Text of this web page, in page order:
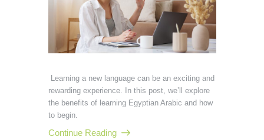
Learning a new language can be an exciting and
rewarding experience. In this post, we’ll explore
the benefits of learning Egyptian Arabic and how
to begin.
Continue Reading